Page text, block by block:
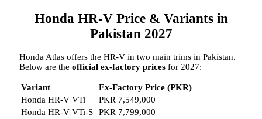
Honda HR-V Price & Variants in
Pakistan 2027
Honda Atlas offers the HR-V in two main trims in Pakistan.
Below are the official ex-factory prices for 2027:
Variant
Ex-Factory Price (PKR)
Honda HR-V VTi
PKR 7,549,000
Honda HR-V VTi-S
PKR 7,799,000